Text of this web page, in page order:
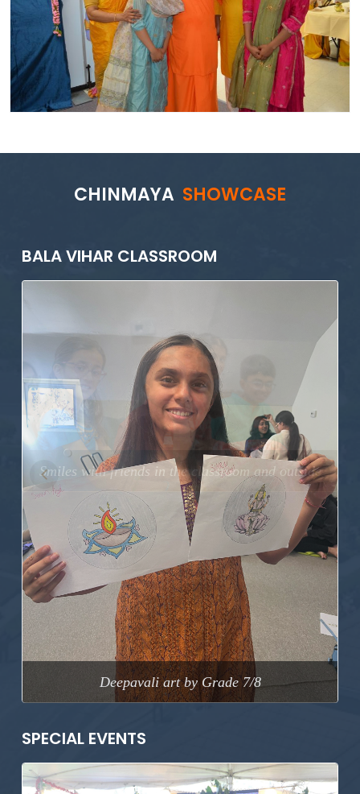
CHINMAYA SHOWCASE
BALA VIHAR CLASSROOM
Deepavali art by Grade 7/8
Previous Next
SPECIAL EVENTS